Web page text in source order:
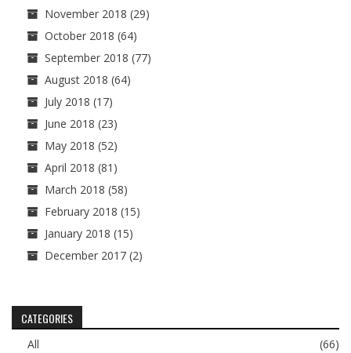
November 2018 (29)
October 2018 (64)
September 2018 (77)
August 2018 (64)
July 2018 (17)
June 2018 (23)
May 2018 (52)
April 2018 (81)
March 2018 (58)
February 2018 (15)
January 2018 (15)
December 2017 (2)
CATEGORIES
All
(66)